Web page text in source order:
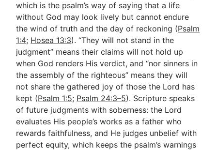
which is the psalm’s way of saying that a life
without God may look lively but cannot endure
the wind of truth and the day of reckoning (Psalm
1:4; Hosea 13:3). “They will not stand in the
judgment” means their claims will not hold up
when God renders His verdict, and “nor sinners in
the assembly of the righteous” means they will
not share the gathered joy of those the Lord has
kept (Psalm 1:5; Psalm 24:3–5). Scripture speaks
of future judgments with soberness: the Lord
evaluates His people’s works as a father who
rewards faithfulness, and He judges unbelief with
perfect equity, which keeps the psalm’s warnings